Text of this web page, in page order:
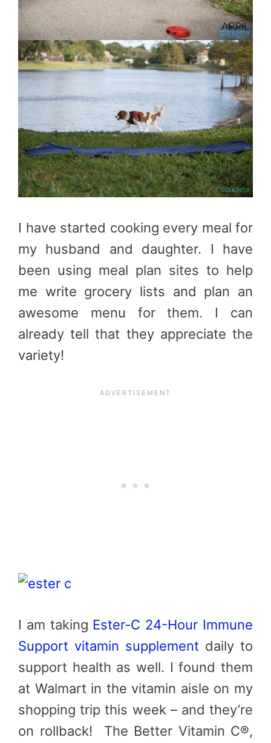
I have started cooking every meal for
my husband and daughter. I have
been using meal plan sites to help
me write grocery lists and plan an
awesome menu for them. I can
already tell that they appreciate the
variety!
I am taking Ester-C 24-Hour Immune
Support vitamin supplement daily to
support health as well. I found them
at Walmart in the vitamin aisle on my
shopping trip this week – and they’re
on rollback! The Better Vitamin C®,